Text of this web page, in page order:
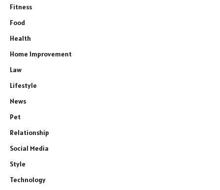
Fitness
Food
Health
Home Improvement
Law
Lifestyle
News
Pet
Relationship
Social Media
Style
Technology